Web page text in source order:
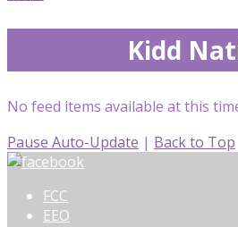
Kidd
No feed items available at this
Pause Auto-Update | Back to Top
FCC
EEO